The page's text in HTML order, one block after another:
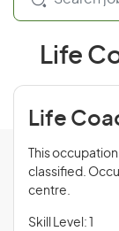
Life
Life
This
classified.
centre.
Skill Level: 1